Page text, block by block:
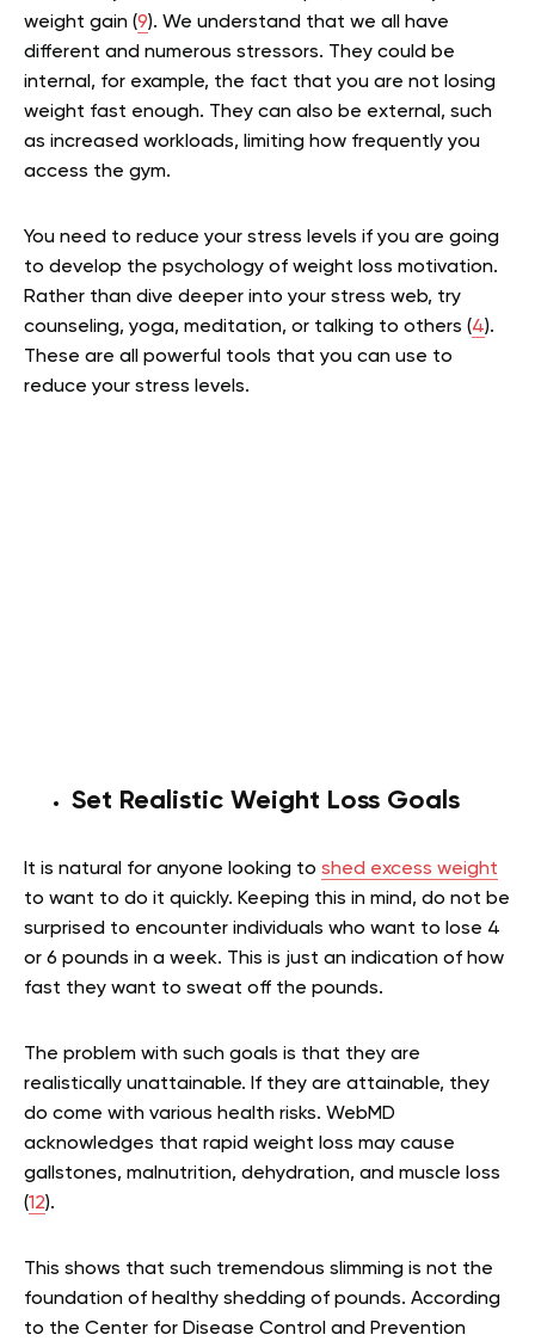
weight gain (9). We understand that we all have
different and numerous stressors. They could be
internal, for example, the fact that you are not losing
weight fast enough. They can also be external, such
as increased workloads, limiting how frequently you
access the gym.
You need to reduce your stress levels if you are going
to develop the psychology of weight loss motivation.
Rather than dive deeper into your stress web, try
counseling, yoga, meditation, or talking to others (4).
These are all powerful tools that you can use to
reduce your stress levels.
Set Realistic Weight Loss Goals
It is natural for anyone looking to shed excess weight
to want to do it quickly. Keeping this in mind, do not be
surprised to encounter individuals who want to lose 4
or 6 pounds in a week. This is just an indication of how
fast they want to sweat off the pounds.
The problem with such goals is that they are
realistically unattainable. If they are attainable, they
do come with various health risks. WebMD
acknowledges that rapid weight loss may cause
gallstones, malnutrition, dehydration, and muscle loss
(12).
This shows that such tremendous slimming is not the
foundation of healthy shedding of pounds. According
to the Center for Disease Control and Prevention